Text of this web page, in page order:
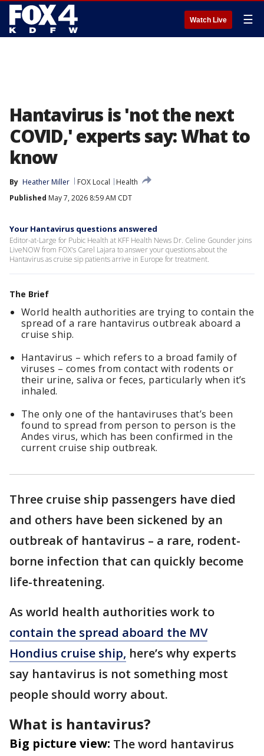
Watch Live ☰
Hantavirus is 'not the next
COVID,' experts say: What to
know
By Heather Miller FOX Local
Health
Published May 7, 2026 8:59 AM CDT
Your Hantavirus questions answered
Editor-at-Large for Pubic Health at KFF Health News Dr. Celine Gounder joins
LiveNOW from FOX's Carel Lajara to answer your questions about the
Hantavirus as cruise sip patients arrive in Europe for treatment.
The Brief
World health authorities are trying to contain the
spread of a rare hantavirus outbreak aboard a
cruise ship.
Hantavirus – which refers to a broad family of
viruses – comes from contact with rodents or
their urine, saliva or feces, particularly when it’s
inhaled.
The only one of the hantaviruses that’s been
found to spread from person to person is the
Andes virus, which has been confirmed in the
current cruise ship outbreak.
Three cruise ship passengers have died
and others have been sickened by an
outbreak of hantavirus – a rare, rodent-
borne infection that can quickly become
life-threatening.
As world health authorities work to
contain the spread aboard the MV
Hondius cruise ship, here’s why experts
say hantavirus is not something most
people should worry about.
What is hantavirus?
Big picture view: The word hantavirus